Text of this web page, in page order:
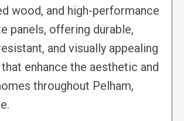
wood, and high-performance
panels, offering durable,
and visually appealing
enhance the aesthetic and
throughout Pelham,